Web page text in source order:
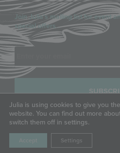
Join Julia’s mailing list for event
special offers.
Email
COPYRIGHT © JULIA M. USHER, LLC, ALL
PRIVACY POLICY
TERMS OF SERVICE
Julia is using cookies to give you
website. You can find out more
switch them off in settings.
Accept Settings